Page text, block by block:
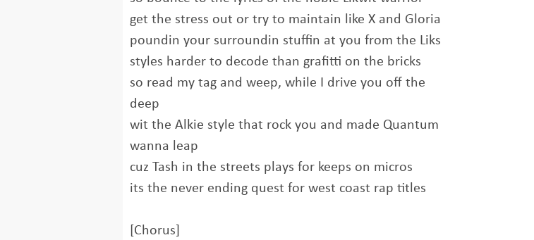
get the stress out or try to maintain like X and Gloria
poundin your surroundin stuffin at you from the Liks
styles harder to decode than grafitti on the bricks
so read my tag and weep, while I drive you off the
deep
wit the Alkie style that rock you and made Quantum
wanna leap
cuz Tash in the streets plays for keeps on micros
its the never ending quest for west coast rap titles
[Chorus]